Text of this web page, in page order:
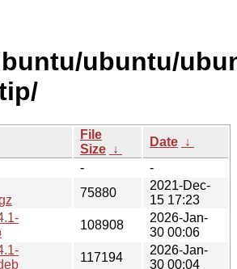
ubuntu/
File
Size ↓
Date ↓
-
-
75880
2021-Dec-
15 17:23
108908
2026-Jan-
30 00:06
117194
2026-Jan-
30 00:04